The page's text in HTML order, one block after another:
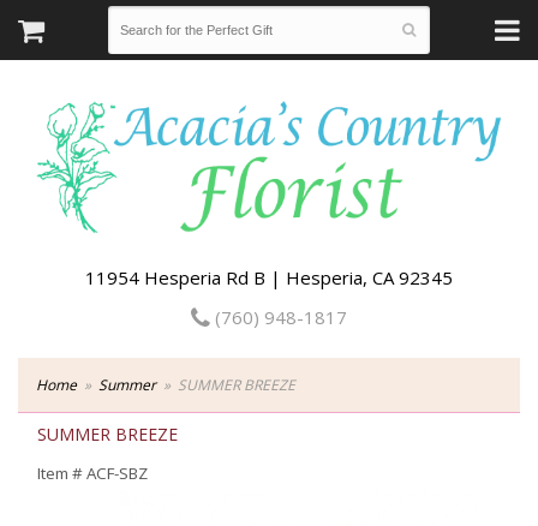
11954 Hesperia Rd B | Hesperia, CA 92345
(760) 948-1817
Home Summer SUMMER BREEZE
SUMMER BREEZE
Item #ACF-SBZ